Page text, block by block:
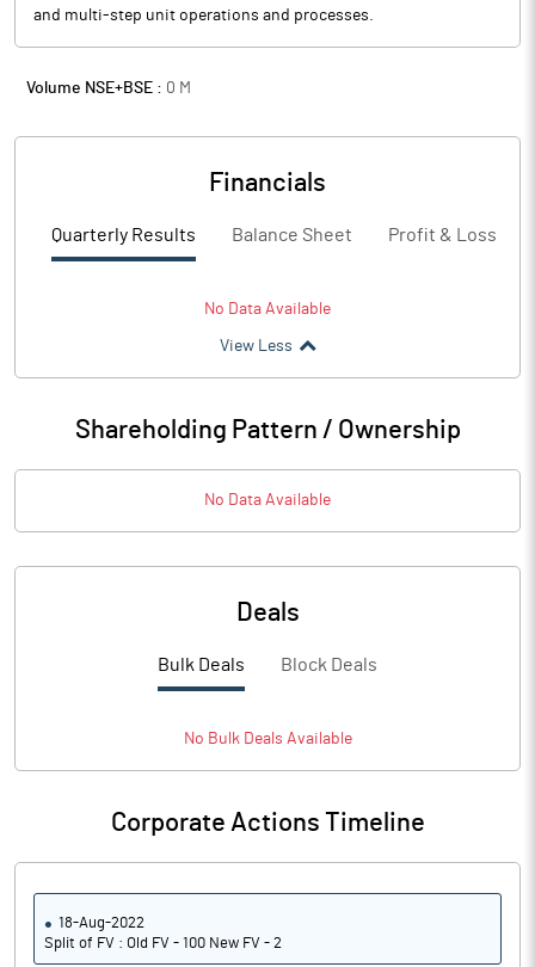
and multi-step unit operations and processes.
Volume NSE+BSE : 0 M
Financials
Quarterly Results Balance Sheet Profit & Loss
No Data Available
View Less
Shareholding Pattern / Ownership
No Data Available
Deals
Bulk Deals Block Deals
No BulkDeals Available
Corporate Actions Timeline
18-Aug-2022
Split of FV : Old FV - 100 New FV - 2